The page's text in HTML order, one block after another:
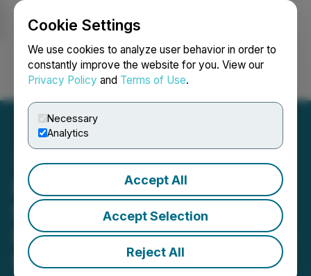
Cookie Settings
We use cookies to analyze user behavior in order to
constantly improve the website for you. View our
Privacy Policy and Terms of Use.
Necessary
Analytics
Accept All
Accept Selection
Reject All
Login Search Français
DevvStream Announces
the Appointment of Dr.
Michael J. Rensing, Former
Head of the British